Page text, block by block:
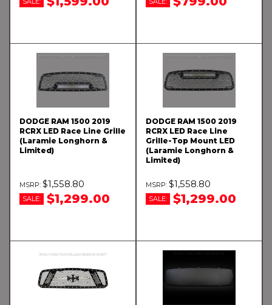
DODGE RAM 1500 2019
RCRX LED Race Line Grille
(Laramie Longhorn &
Limited)
$1,558.80
SALE: $1,299.00
DODGE RAM 1500 2019
RCRX LED Race Line
Grille-Top Mount LED
(Laramie Longhorn &
Limited)
$1,558.80
SALE: $1,299.00